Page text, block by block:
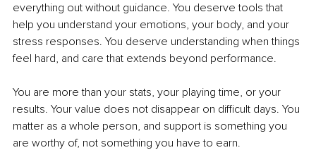
everything out without guidance. You deserve tools that
help you understand your emotions, your body, and your
stress responses. You deserve understanding when things
feel hard, and care that extends beyond performance.
You are more than your stats, your playing time, or your
results. Your value does not disappear on difficult days. You
matter as a whole person, and support is something you
are worthy of, not something you have to earn.